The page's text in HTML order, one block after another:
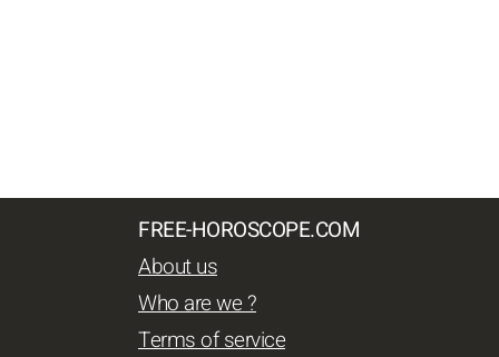
FREE-HOROSCOPE.COM
About us
Who are we ?
Terms of service